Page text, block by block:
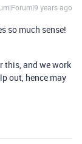
years ago
so much sense!
this, and we work
out, hence may